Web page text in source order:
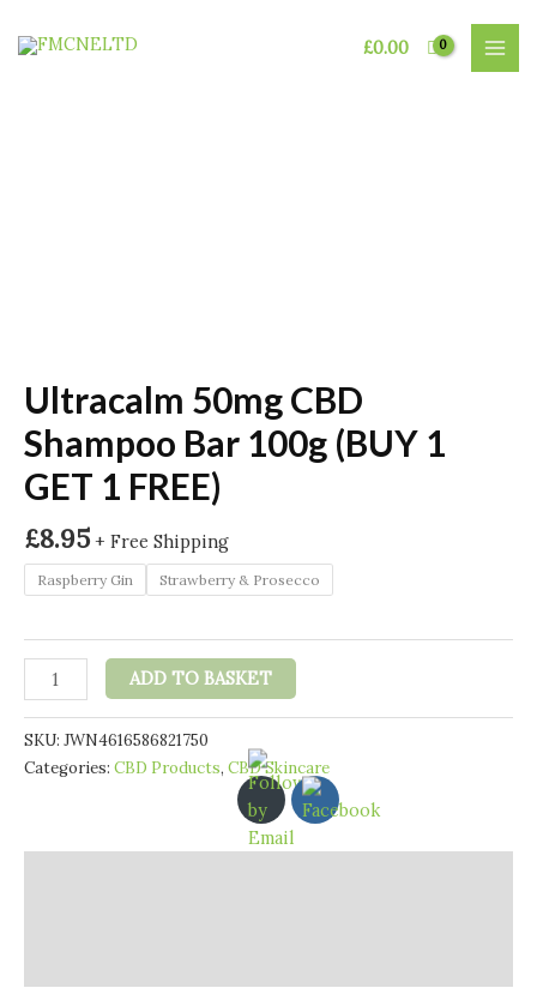
£0.00
Ultracalm 50mg CBD
Shampoo Bar 100g (BUY 1
GET 1 FREE)
£8.95 + Free Shipping
Raspberry Gin Strawberry & Prosecco
Ultracalm
50mg
CBD
Shampoo
Bar
ADD TO BASKET
SKU: JWN4616586821750
Categories: CBD Products, CBD Skincare